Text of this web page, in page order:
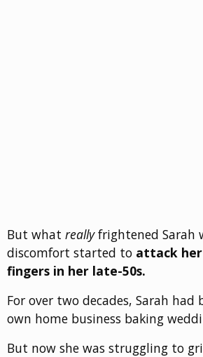
But what reallyfrightened Sarah
discomfort started to attack
fingers in her late-50s.
For over two decades, Sarah had
own home business baking
But now she was struggling to